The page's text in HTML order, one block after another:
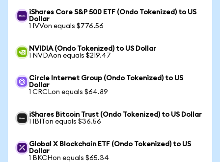
iShares Core S&P 500 ETF (Ondo Tokenized) to US
Dollar
1 IVVon equals $776.56
NVIDIA (Ondo Tokenized) to US Dollar
1 NVDAon equals $219.47
Circle Internet Group (Ondo Tokenized) to US
Dollar
1 CRCLon equals $64.89
iShares Bitcoin Trust (Ondo Tokenized) to US Dollar
1 IBITon equals $36.56
Global X Blockchain ETF (Ondo Tokenized) to US
Dollar
1 BKCHon equals $65.34